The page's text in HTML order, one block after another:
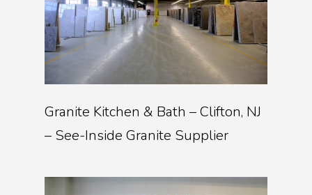
Granite Kitchen & Bath – Clifton, NJ
– See-Inside Granite Supplier